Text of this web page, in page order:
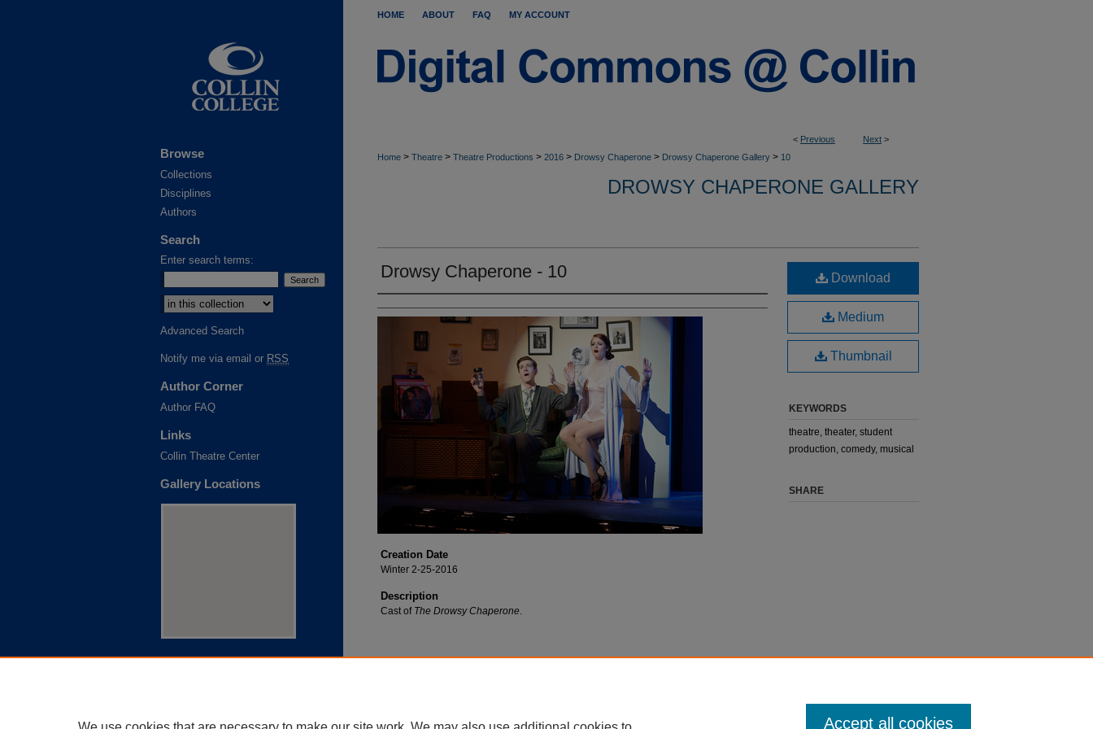
HOME ABOUT FAQ MY ACCOUNT
< Previous Next >
Home > Theatre > Theatre Productions > 2016 > Drowsy Chaperone > Drowsy Chaperone Gallery > 10
DROWSY CHAPERONE GALLERY
Drowsy Chaperone - 10
Creation Date
Winter 2-25-2016
Description
Cast of The Drowsy Chaperone.
Download
Medium
Thumbnail
KEYWORDS
theatre, theater, student
production, comedy, musical
SHARE
Browse
Collections
Disciplines
Authors
Search
Enter search terms:
Advanced Search
Notify me via email or RSS
Author Corner
Author FAQ
Links
Collin Theatre Center
Gallery Locations
Accept all cookies